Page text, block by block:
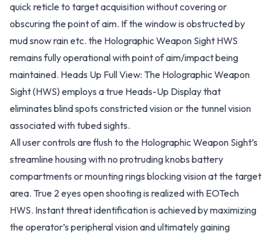
quick reticle to target acquisition without covering or
obscuring the point of aim. If the window is obstructed by
mud snow rain etc. the Holographic Weapon Sight HWS
remains fully operational with point of aim/impact being
maintained. Heads Up Full View: The Holographic Weapon
Sight (HWS) employs a true Heads-Up Display that
eliminates blind spots constricted vision or the tunnel vision
associated with tubed sights.
All user controls are flush to the Holographic Weapon Sight’s
streamline housing with no protruding knobs battery
compartments or mounting rings blocking vision at the target
area. True 2 eyes open shooting is realized with EOTech
HWS. Instant threat identification is achieved by maximizing
the operator’s peripheral vision and ultimately gaining